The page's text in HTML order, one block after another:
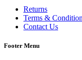
Returns
Terms &
Contact Us
Footer Menu